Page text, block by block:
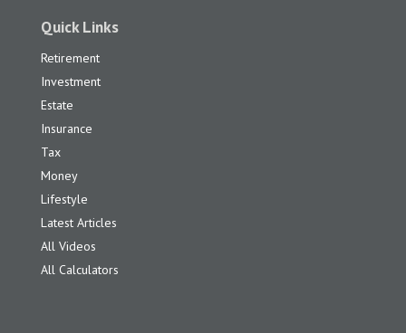
Quick Links
Retirement
Investment
Estate
Insurance
Tax
Money
Lifestyle
Latest Articles
All Videos
All Calculators